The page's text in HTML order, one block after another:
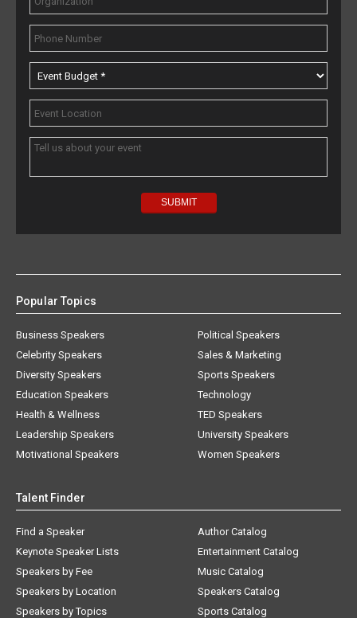
Popular Topics
Business Speakers
Celebrity Speakers
Diversity Speakers
Education Speakers
Health & Wellness
Leadership Speakers
Motivational Speakers
Political Speakers
Sales & Marketing
Sports Speakers
Technology
TED Speakers
University Speakers
Women Speakers
Talent Finder
Find a Speaker
Keynote Speaker Lists
Speakers by Fee
Speakers by Location
Speakers by Topics
Author Catalog
Entertainment Catalog
Music Catalog
Speakers Catalog
Sports Catalog